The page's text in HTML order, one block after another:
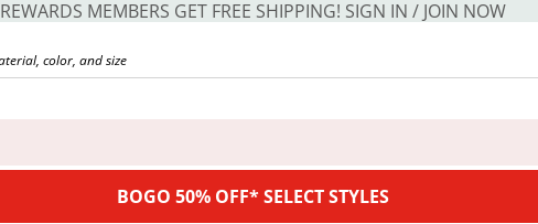
REWARDS MEMBERS GET FREE SHIPPING! SIGN IN / JOIN NOW
BOGO 50% OFF* SELECT STYLES